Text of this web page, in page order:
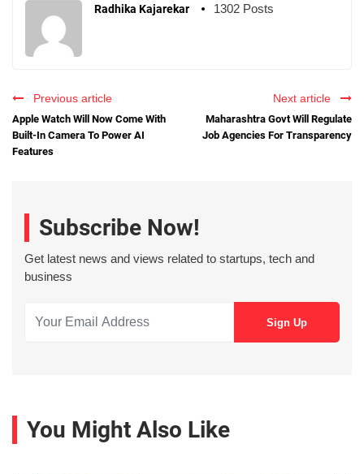
Radhika Kajarekar 1302 Posts
Previous article
Apple Watch Will Now Come With
Built-In Camera To Power AI
Features
Next article
Maharashtra Govt Will Regulate
Job Agencies For Transparency
Subscribe Now!
Get latest news and views related to startups, tech and
business
You Might Also Like